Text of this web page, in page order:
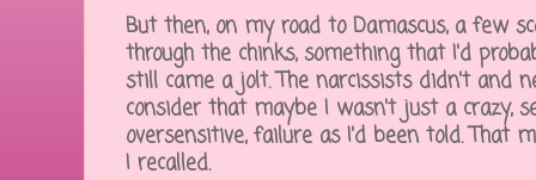
But then, on my road to Damascus, a few
through the chinks, something that I'd
still came a jolt. The narcissists didn't and
consider that maybe I wasn't just a crazy,
oversensitive, failure as I'd been told. That
I recalled.